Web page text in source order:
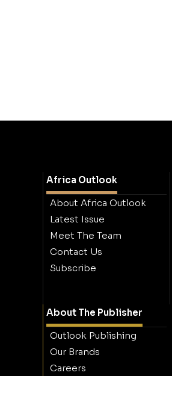
Africa Outlook
About Africa Outlook
Latest Issue
Meet The Team
Contact Us
Subscribe
About The Publisher
Outlook Publishing
Our Brands
Careers